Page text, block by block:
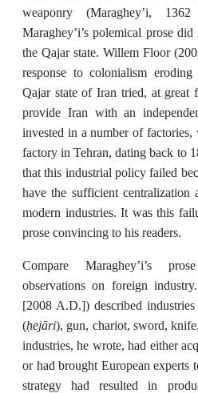
weaponry (Maraghey’i,
Maraghey’i’s polemical prose
the Qajar state. Willem Floor
response to colonialism
Qajar state of Iran tried, at great
provide Iran with an
invested in a number of
factory in Tehran, dating back to
that this industrial policy failed
have the sufficient
modern industries. It was this
prose convincing to his readers.
Compare Maraghey’i’s
observations on foreign
[2008 A.D.]) described
(ḥejāri), gun, chariot, sword,
industries, he wrote, had either
or had brought European experts
strategy had resulted in